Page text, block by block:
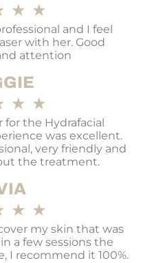
★ ★
and I feel
with her. Good
attention
★ ★
the Hydrafacial
was excellent.
very friendly and
the treatment.
★ ★
my skin that was
a few sessions the
I recommend it 100%.